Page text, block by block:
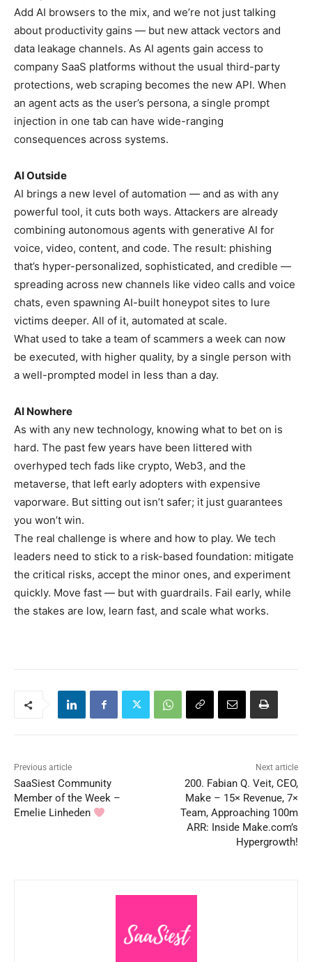
Add AI browsers to the mix, and we’re not just talking
about productivity gains — but new attack vectors and
data leakage channels. As AI agents gain access to
company SaaS platforms without the usual third-party
protections, web scraping becomes the new API. When
an agent acts as the user’s persona, a single prompt
injection in one tab can have wide-ranging
consequences across systems.
AI Outside
AI brings a new level of automation — and as with any
powerful tool, it cuts both ways. Attackers are already
combining autonomous agents with generative AI for
voice, video, content, and code. The result: phishing
that’s hyper-personalized, sophisticated, and credible —
spreading across new channels like video calls and voice
chats, even spawning AI-built honeypot sites to lure
victims deeper. All of it, automated at scale.
What used to take a team of scammers a week can now
be executed, with higher quality, by a single person with
a well-prompted model in less than a day.
AI Nowhere
As with any new technology, knowing what to bet on is
hard. The past few years have been littered with
overhyped tech fads like crypto, Web3, and the
metaverse, that left early adopters with expensive
vaporware. But sitting out isn’t safer; it just guarantees
you won’t win.
The real challenge is where and how to play. We tech
leaders need to stick to a risk-based foundation: mitigate
the critical risks, accept the minor ones, and experiment
quickly. Move fast — but with guardrails. Fail early, while
the stakes are low, learn fast, and scale what works.
Previous article
SaaSiest Community
Member of the Week –
Emelie Linheden
Next article
200. Fabian Q. Veit, CEO,
Make – 15× Revenue, 7×
Team, Approaching 100m
ARR: Inside Make.com’s
Hypergrowth!